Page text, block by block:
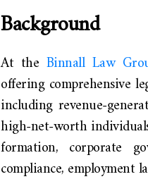
Background
At the Binnall Law
offering comprehensive
including revenue-
high-net-worth
formation, corporate
compliance, employment